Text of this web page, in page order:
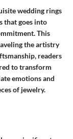
wedding rings
that goes into
This
the artistry
readers
to transform
emotions and
of jewelry.